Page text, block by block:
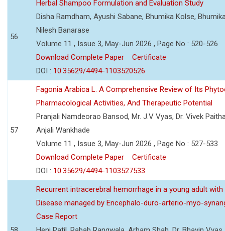
56
Herbal Shampoo Formulation and Evaluation Study
Disha Ramdham, Ayushi Sabane, Bhumika Kolse,
Nilesh Banarase
Volume 11 , Issue 3, May-Jun 2026 , Page No : 520-526
Download Complete Paper
Certificate
DOI : 10.35629/4494-1103520526
57
Fagonia Arabica L. A Comprehensive Review of Its
Pharmacological Activities, And Therapeutic Potential
Pranjali Namdeorao Bansod, Mr. J.V Vyas, Dr. Vivek
Anjali Wankhade
Volume 11 , Issue 3, May-Jun 2026 , Page No : 527-533
Download Complete Paper
Certificate
DOI : 10.35629/4494-1103527533
Recurrent intracerebral hemorrhage in a young adult
Disease managed by Encephalo-duro-arterio-myo-
Case Report